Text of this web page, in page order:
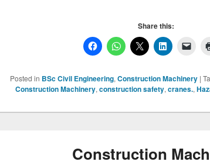
Share this:
Posted in BSc Civil Engineering, Construction Machinery |
Construction Machinery, construction safety, cranes.,
Construction